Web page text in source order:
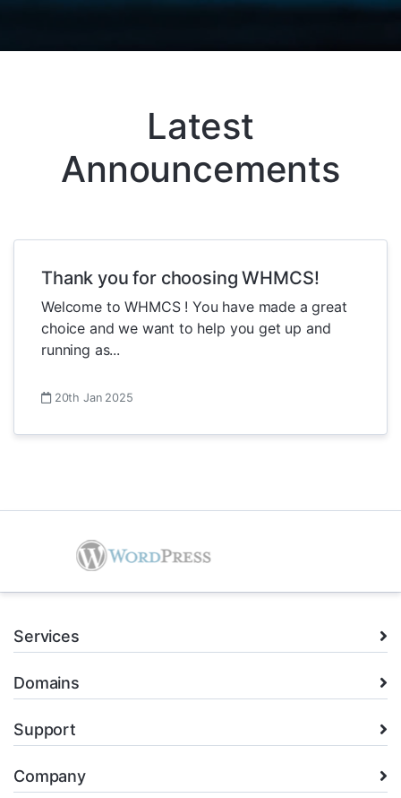
Latest
Announcements
Thank you for choosing WHMCS!
Welcome to WHMCS ! You have made a great
choice and we want to help you get up and
running as...
20th Jan 2025
Services
Domains
Support
Company